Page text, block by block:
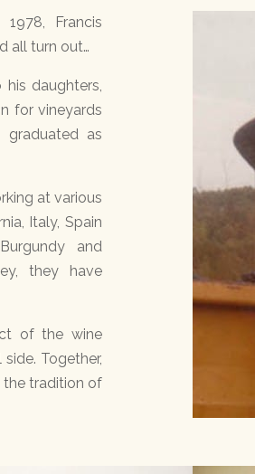
Francis
all turn out…
daughters,
for vineyards
graduated as
at various
Italy, Spain
and
they have
of the wine
Together,
the tradition of